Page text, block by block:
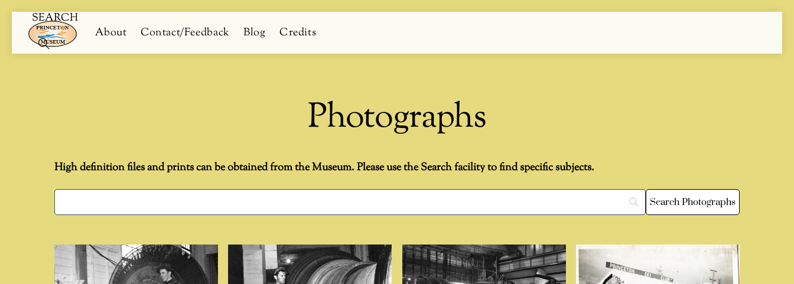
content
Menu
SEARCH
About Contact/Feedback Blog Credits
Photographs
High definition files and prints can be obtained from the Museum. Please use the Search facility to find specific subjects.